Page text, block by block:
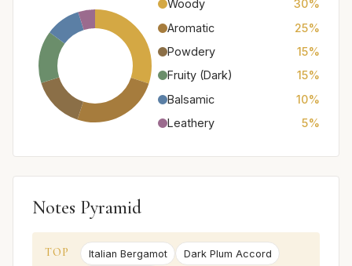
Woody
30%
Aromatic
25%
Powdery
15%
Fruity (Dark)
15%
Balsamic
10%
Leathery
5%
Notes Pyramid
TOP Italian Bergamot
Dark Plum Accord